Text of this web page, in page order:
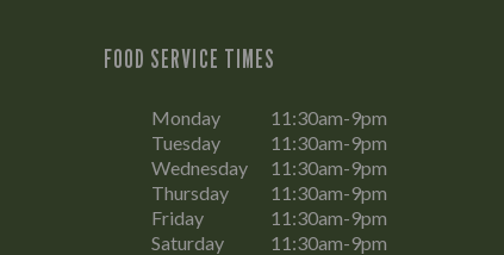
FOOD SERVICE TIMES
Monday
11:30am-9pm
Tuesday
11:30am-9pm
Wednesday
11:30am-9pm
Thursday
11:30am-9pm
Friday
11:30am-9pm
Saturday
11:30am-9pm